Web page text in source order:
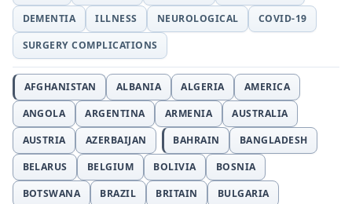
DEMENTIA
ILLNESS NEUROLOGICAL
COVID-19
SURGERY COMPLICATIONS
AFGHANISTAN ALBANIA ALGERIA
AMERICA
ANGOLA
ARGENTINA ARMENIA
AUSTRALIA
AUSTRIA
AZERBAIJAN BAHRAIN
BANGLADESH
BELARUS
BELGIUM BOLIVIA
BOSNIA
BOTSWANA
BRAZIL BRITAIN
BULGARIA